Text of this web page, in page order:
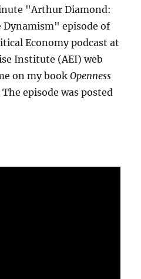
"Arthur Diamond:
episode of
Economy podcast at
Institute (AEI) web
on my bookOpenness
The episode was posted